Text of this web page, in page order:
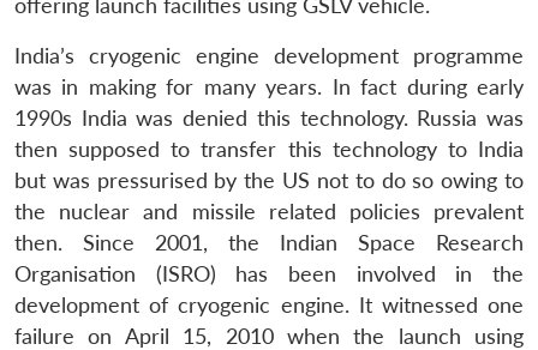
offering launch facilities using GSLV vehicle.
India’s cryogenic engine development programme
was in making for many years. In fact during early
1990s India was denied this technology. Russia was
then supposed to transfer this technology to India
but was pressurised by the US not to do so owing to
the nuclear and missile related policies prevalent
then. Since 2001, the Indian Space Research
Organisation (ISRO) has been involved in the
development of cryogenic engine. It witnessed one
failure on April 15, 2010 when the launch using